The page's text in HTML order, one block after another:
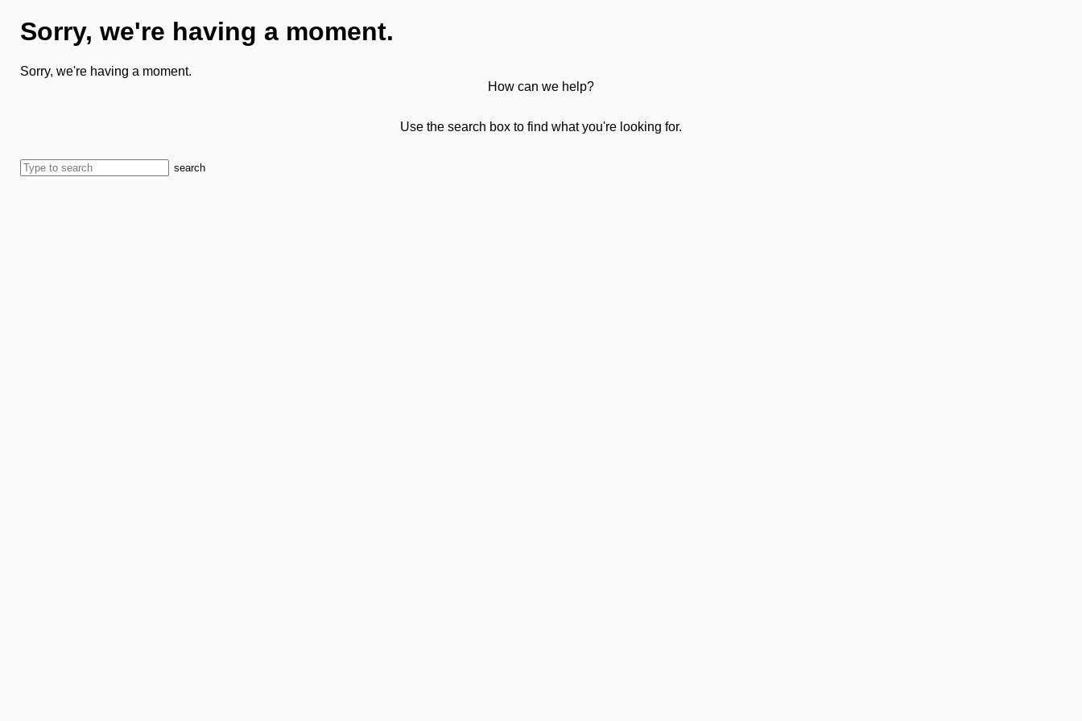
Sorry, we're having a moment.
Sorry, we're having a moment.
How can we help?
Use the search box to find what you're looking for.
search